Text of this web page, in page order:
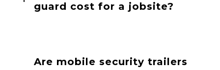
guard cost for a jobsite?
Are mobile security trailers